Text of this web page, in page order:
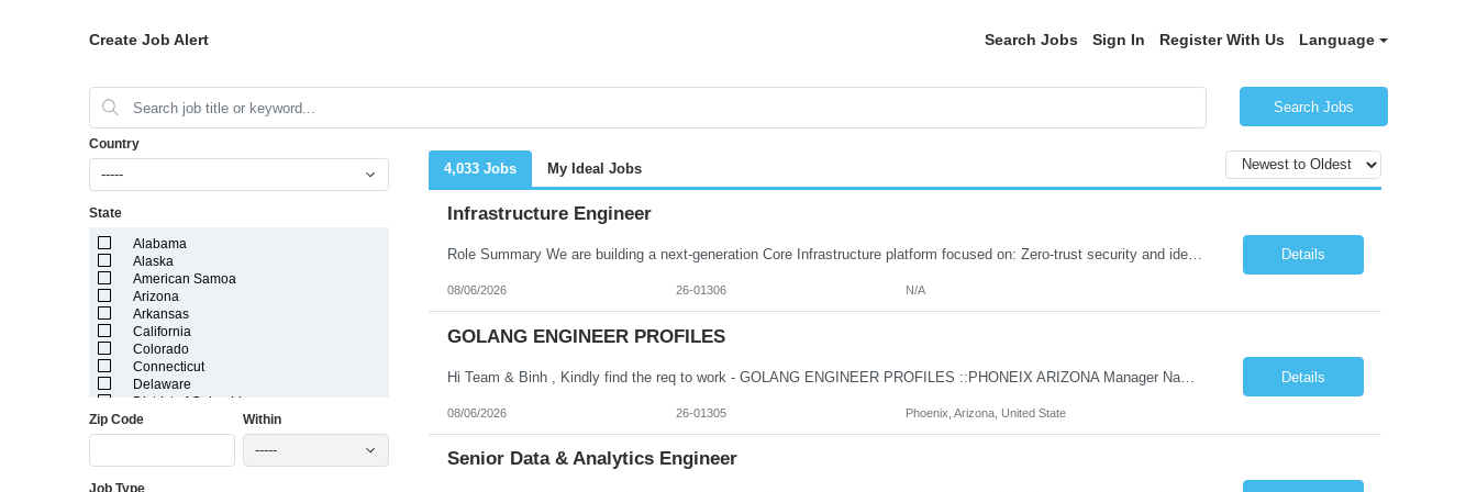
Create Job Alert Search Jobs Sign In Register With Us Language
Search Jobs
Country
-----
State
Alabama
Alaska
American Samoa
Arizona
Arkansas
California
Colorado
Connecticut
Delaware
District of Columbia
Florida
Georgia
Zip Code Within
-----
Job Type
4,033 Jobs My Ideal Jobs
Infrastructure Engineer
Role Summary We are building a next-generation Core Infrastructure platform focused on: Zero-trust security and identity-based access Multi-region and multi-account scalability (multi cloud in future) Highly automated, self-service infrastructure Reliable and observable systems at scale This role will own foundational infrastructure systems—networking, identity, compute ... Details
08/06/2026 26-01306 N/A
GOLANG ENGINEER PROFILES
Hi Team & Binh , Kindly find the req to work - GOLANG ENGINEER PROFILES ::PHONEIX ARIZONA Manager Name - Renu Agarwal Manager Email - renu_agarwal@infosys.com Manager note - Can u pls share Golang profiles for phx location. Rate will be 63 usd/hr Details
08/06/2026 26-01305 Phoenix, Arizona, United State
Senior Data & Analytics Engineer